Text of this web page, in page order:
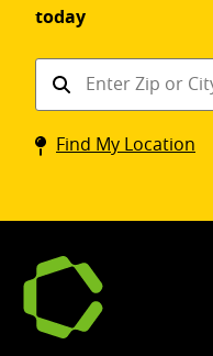
today
Find
Coinstar
kiosk
Find My Location